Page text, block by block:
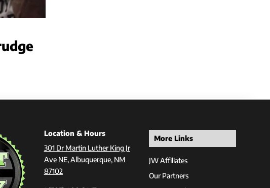
Location & Hours
301 Dr Martin Luther King Jr
Ave NE, Albuquerque, NM
87102
More Links
JW Affiliates
Our Partners